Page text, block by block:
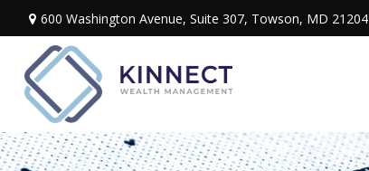
600 Washington Avenue, Suite 307, Towson, MD 21204